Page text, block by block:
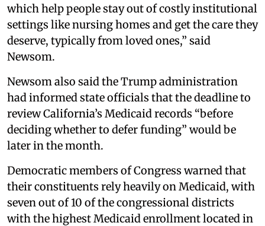
which help people stay out of costly institutional
settings like nursing homes and get the care they
deserve, typically from loved ones,” said
Newsom.
Newsom also said the Trump administration
had informed state officials that the deadline to
review California’s Medicaid records “before
deciding whether to defer funding” would be
later in the month.
Democratic members of Congress warned that
their constituents rely heavily on Medicaid, with
seven out of 10 of the congressional districts
with the highest Medicaid enrollment located in